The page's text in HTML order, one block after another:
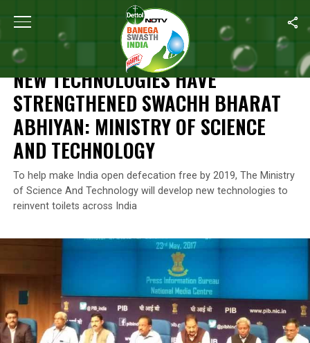
Home New Technologies Have Strengthened Swachh
NEWS
NEW TECHNOLOGIES HAVE
STRENGTHENED SWACHH BHARAT
ABHIYAN: MINISTRY OF SCIENCE
AND TECHNOLOGY
To help make India open defecation free by 2019, The Ministry
of Science And Technology will develop new technologies to
reinvent toilets across India